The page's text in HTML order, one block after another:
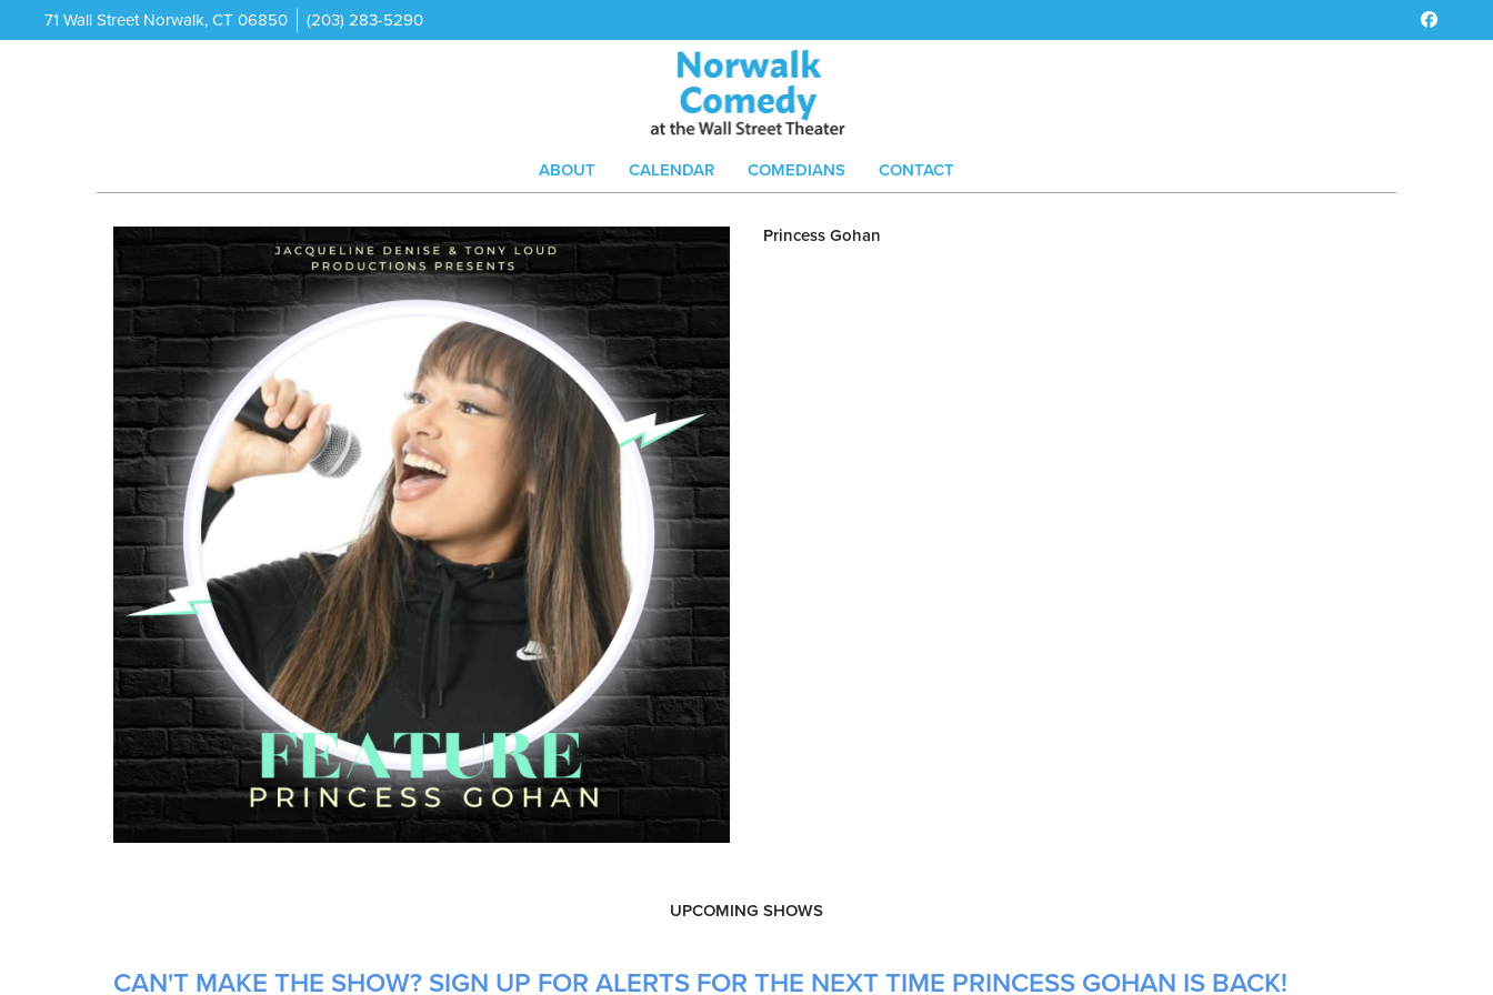
71 Wall Street Norwalk, CT 06850 (203) 283-5290
ABOUT CALENDAR COMEDIANS CONTACT
Princess Gohan
UPCOMING SHOWS
CAN'T MAKE THE SHOW? SIGN UP FOR ALERTS FOR THE NEXT TIME PRINCESS GOHAN IS BACK!